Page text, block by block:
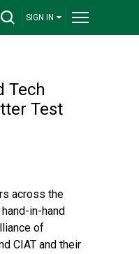
SIGN IN
Tech
Test
across the
in-hand
of
CIAT and their